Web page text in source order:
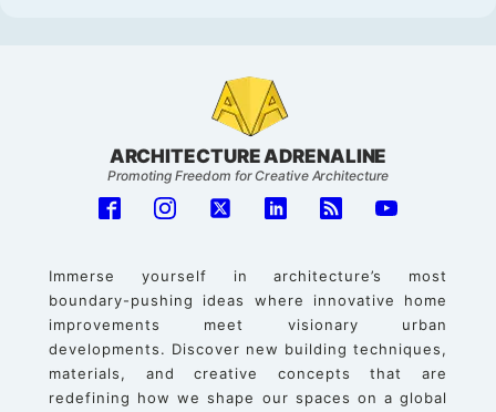
ARCHITECTURE ADRENALINE
Promoting Freedom for Creative Architecture
Immerse yourself in architecture’s most
boundary-pushing ideas where innovative home
improvements meet visionary urban
developments. Discover new building techniques,
materials, and creative concepts that are
redefining how we shape our spaces on a global